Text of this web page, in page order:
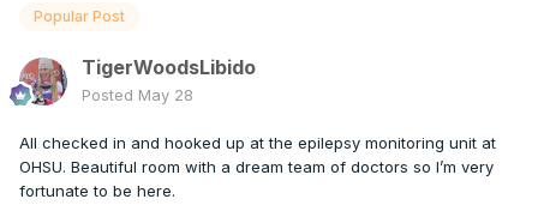
Popular Post
TigerWoodsLibido
Posted May 28
All checked in and hooked up at the epilepsy monitoring unit at
OHSU. Beautiful room with a dream team of doctors so I’m very
fortunate to be here.